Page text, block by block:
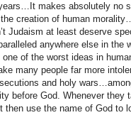
makes absolutely no
creation of human
Judaism at least deserve
anywhere else in
of the worst ideas in
many people far more
and holy
before God. Whenever they
then use the name of God to